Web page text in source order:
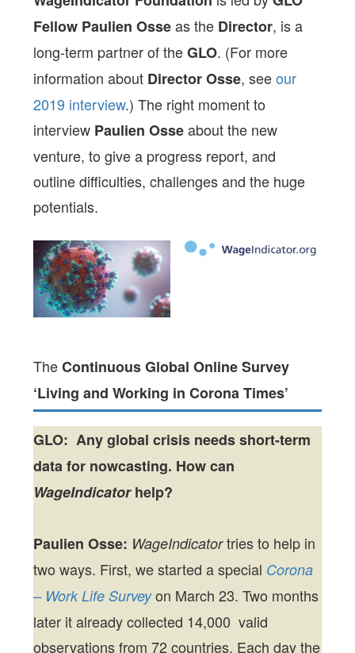
Fellow Paulien Osseas the Director, is a
long-term partner of theGLO. (For more
information about Director Osse, seeour
2019 interview.) The right moment to
interview Paulien Osseabout the new
venture, to give a progress report, and
outline difficulties, challenges and the huge
potentials.
TheContinuous Global Online Survey
‘Living and Working in Corona Times’
GLO: Any global crisis needs short-term
data for nowcasting. How can
WageIndicatorhelp?
Paulien Osse: WageIndicatortries to help in
two ways. First, we started a special Corona
– Work Life Surveyon March 23. Two months
later it already collected 14,000 valid
observations from 72 countries. Each day the